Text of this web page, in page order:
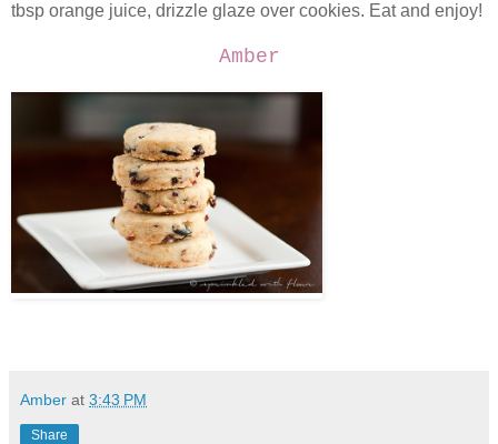
tbsp orange juice, drizzle glaze over cookies. Eat and enjoy!
Amber
Amber at 3:43 PM
Share